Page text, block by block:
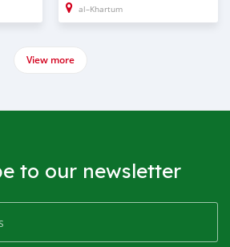
al–Khartum
View more
to our newsletter